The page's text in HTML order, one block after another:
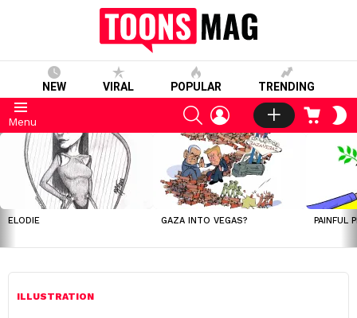
NEW VIRAL POPULAR TRENDING
Menu
SEARCHLOGIN CART
LATEST
STORIES
ELODIE GAZA INTO VEGAS? PAINFUL
ILLUSTRATION